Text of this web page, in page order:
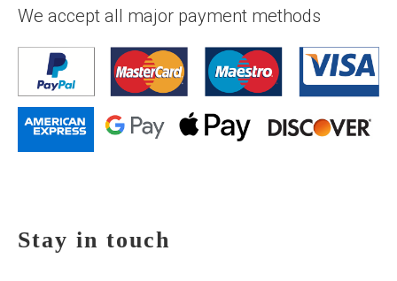
We accept all major payment methods
Stay in touch